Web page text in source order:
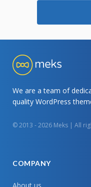
We are a team of
quality WordPress
© 2013 - 2026 Meks | All
COMPANY
About us